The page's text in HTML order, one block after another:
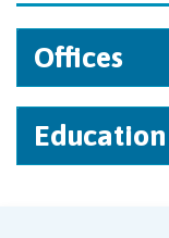
Offices